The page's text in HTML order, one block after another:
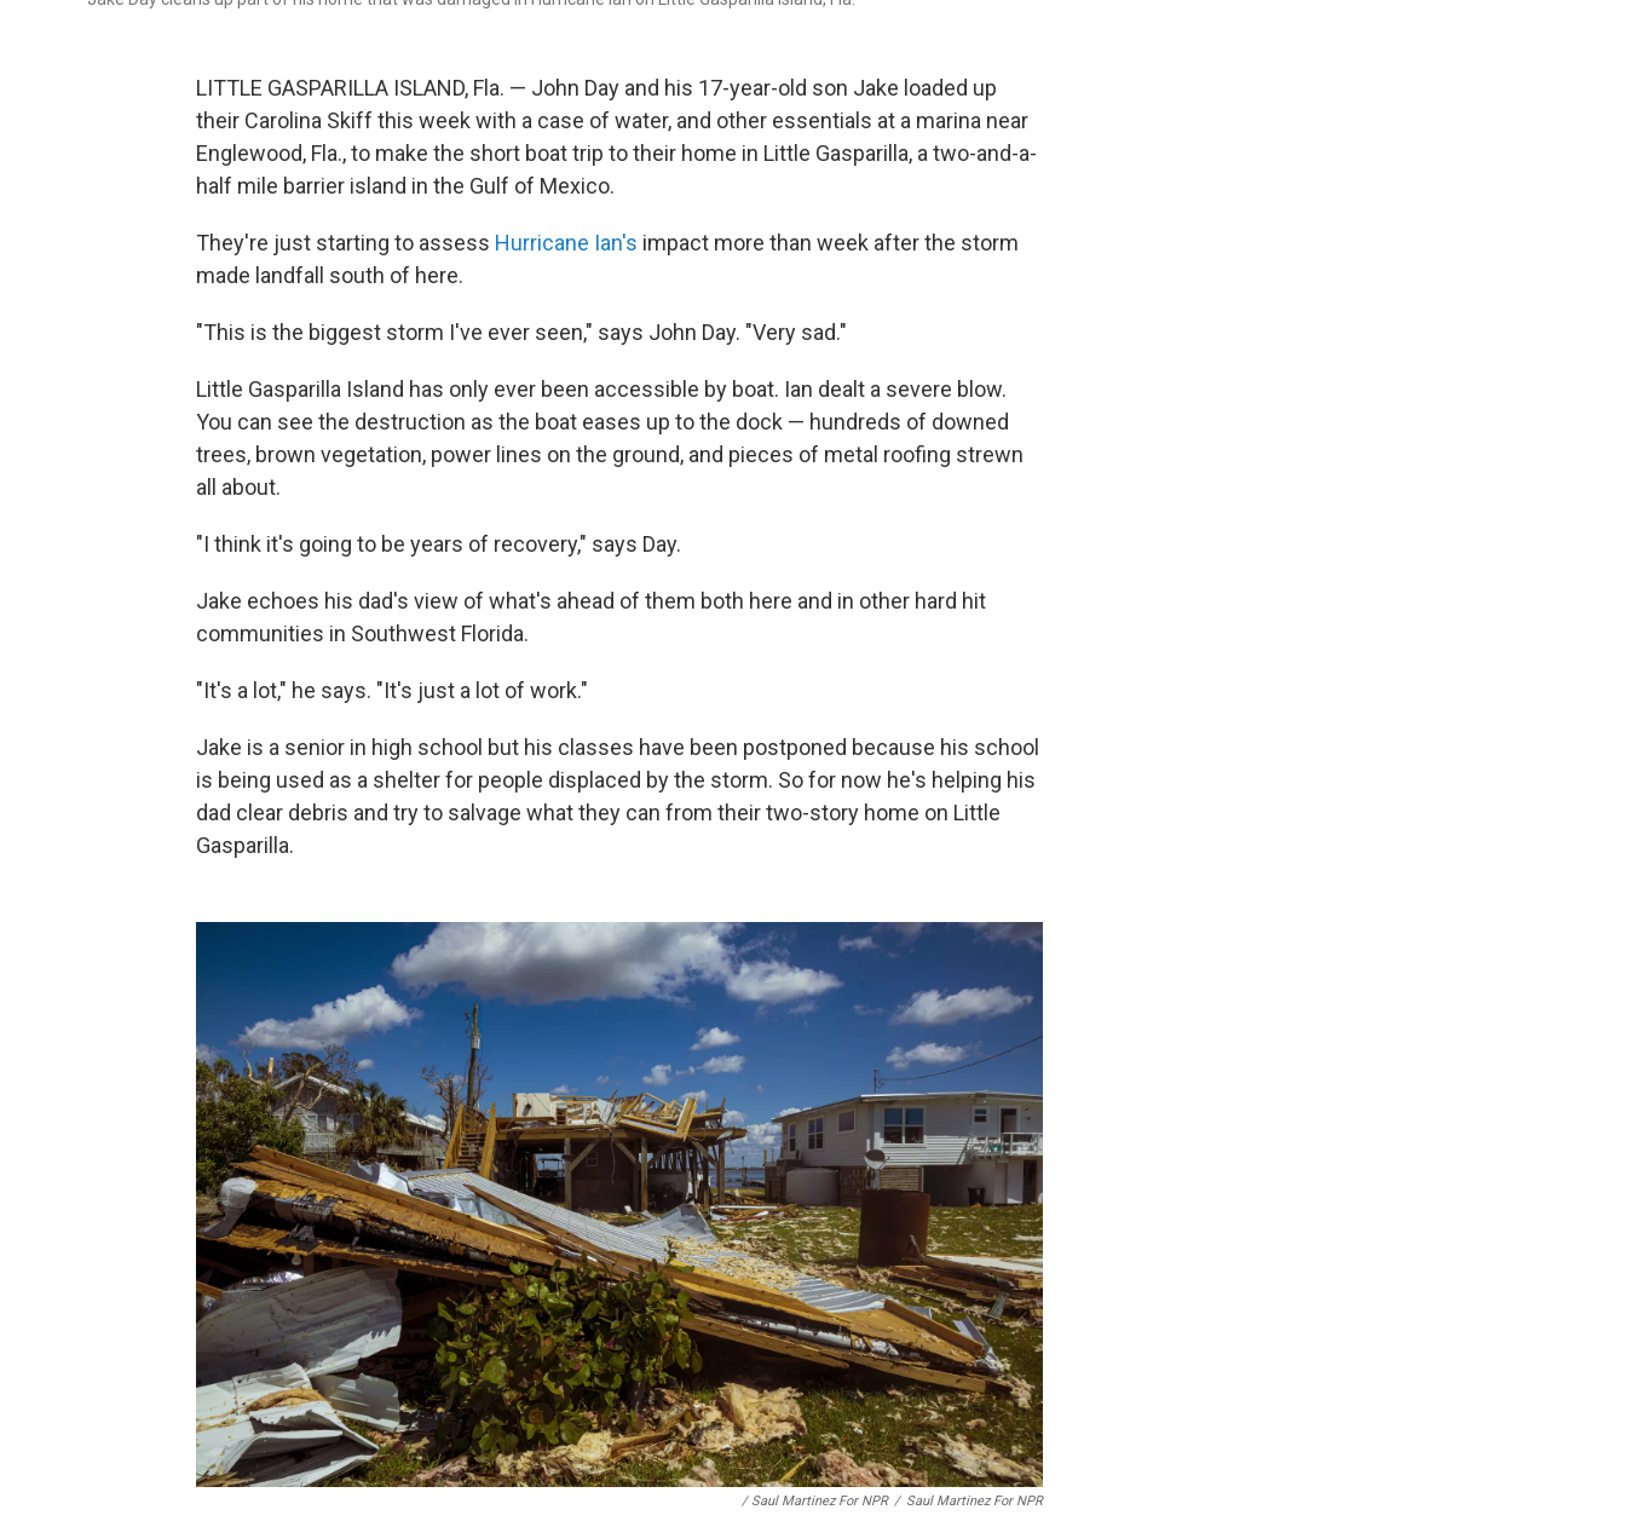
LITTLE GASPARILLA ISLAND, Fla. — John Day and his 17-year-old son Jake loaded up
their Carolina Skiff this week with a case of water, and other essentials at a marina near
Englewood, Fla., to make the short boat trip to their home in Little Gasparilla, a two-and-a-
half mile barrier island in the Gulf of Mexico.
They're just starting to assess Hurricane Ian's impact more than week after the storm
made landfall south of here.
"This is the biggest storm I've ever seen," says John Day. "Very sad."
Little Gasparilla Island has only ever been accessible by boat. Ian dealt a severe blow.
You can see the destruction as the boat eases up to the dock — hundreds of downed
trees, brown vegetation, power lines on the ground, and pieces of metal roofing strewn
all about.
"I think it's going to be years of recovery," says Day.
Jake echoes his dad's view of what's ahead of them both here and in other hard hit
communities in Southwest Florida.
"It's a lot," he says. "It's just a lot of work."
Jake is a senior in high school but his classes have been postponed because his school
is being used as a shelter for people displaced by the storm. So for now he's helping his
dad clear debris and try to salvage what they can from their two-story home on Little
Gasparilla.
/ Saul Martinez For NPR / Saul Martinez For NPR